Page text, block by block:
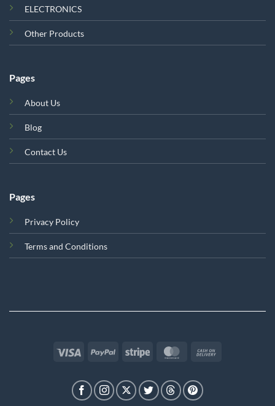
ELECTRONICS
Other Products
Pages
About Us
Blog
Contact Us
Pages
Privacy Policy
Terms and Conditions
Visa PayPal Stripe MasterCard